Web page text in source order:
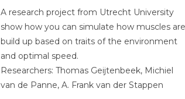
A research project from Utrecht University
show how you can simulate how muscles are
build up based on traits of the environment
and optimal speed.
Researchers: Thomas Geijtenbeek, Michiel
van de Panne, A. Frank van der Stappen